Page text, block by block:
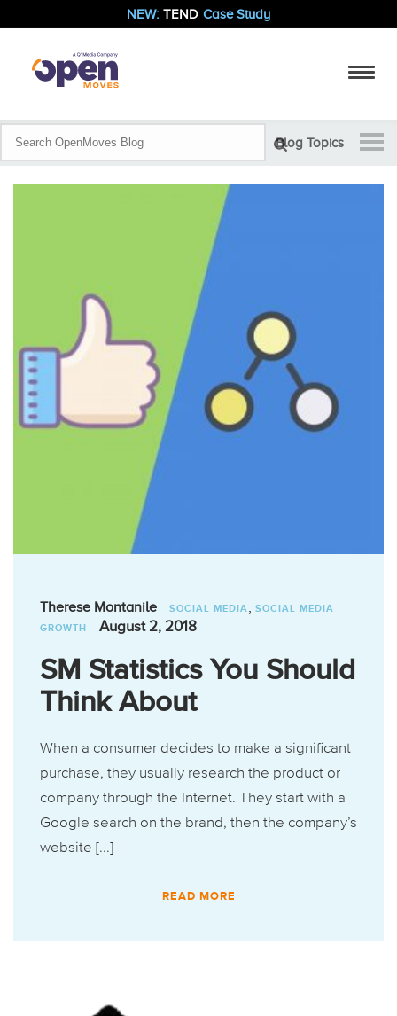
NEW: TEND Case Study
Blog Topics
Therese Montanile SOCIAL MEDIA
SOCIAL MEDIA
GROWTH
August 2, 2018
SM Statistics You Should
Think About
When a consumer decides to make a significant
purchase, they usually research the product or
company through the Internet. They start with a
Google search on the brand, then the company’s
website [...]
READ MORE